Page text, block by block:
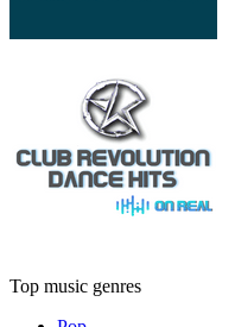
Top music genres